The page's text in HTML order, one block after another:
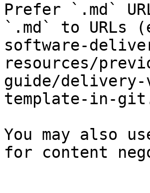
Prefer `.md`
`.md` to
software-
resources/
guide/
template-in-
You may also